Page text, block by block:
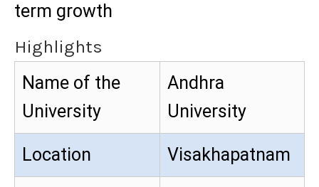
term growth
Highlights
Name of the
University
Andhra
University
Location Visakhapatnam